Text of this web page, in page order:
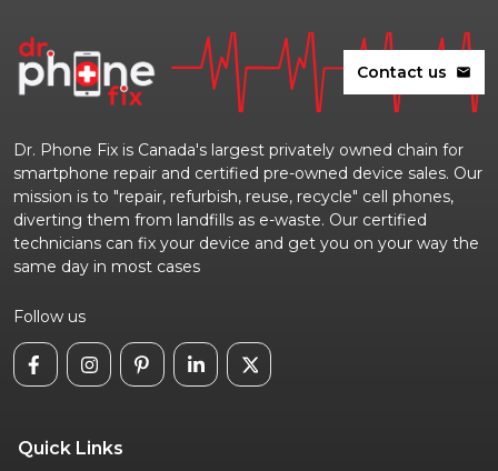
Contact us mail
Dr. Phone Fix is Canada's largest privately owned chain for
smartphone repair and certified pre-owned device sales. Our
mission is to "repair, refurbish, reuse, recycle" cell phones,
diverting them from landfills as e-waste. Our certified
technicians can fix your device and get you on your way the
same day in most cases
Follow us
Quick Links